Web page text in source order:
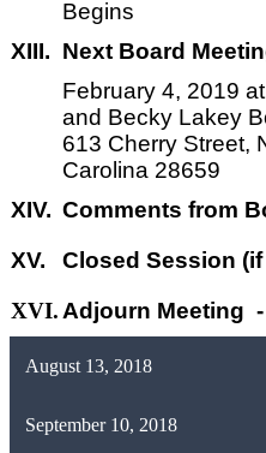
Begins
XIII. Next Board
February 4, 2019
and Becky Lakey
613 Cherry Street,
Carolina 28659
XIV. Comments from
XV.
Closed Session
XVI. Adjourn Meeting
August 13, 2018
September 10, 2018